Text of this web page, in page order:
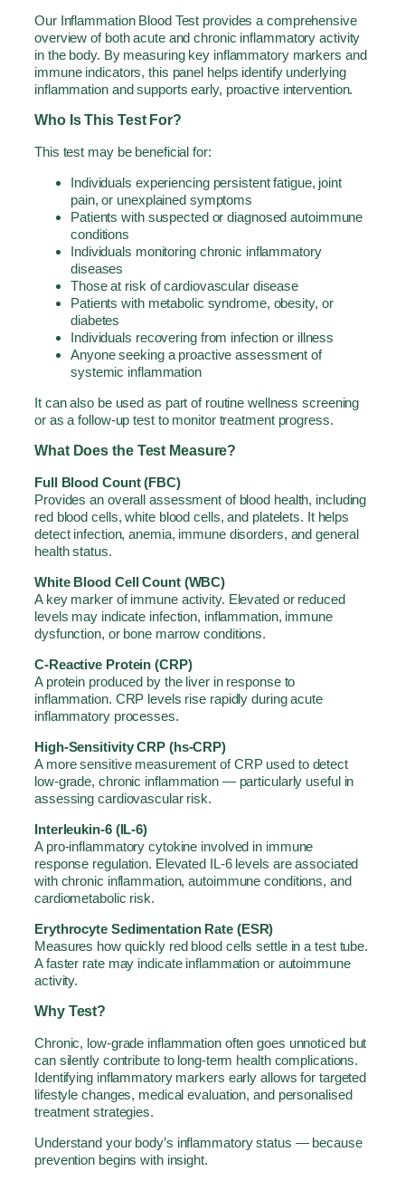
Our Inflammation Blood Test provides a comprehensive
overview of both acute and chronic inflammatory activity
in the body. By measuring key inflammatory markers and
immune indicators, this panel helps identify underlying
inflammation and supports early, proactive intervention.
Who Is This Test For?
This test may be beneficial for:
Individuals experiencing persistent fatigue, joint
pain, or unexplained symptoms
Patients with suspected or diagnosed autoimmune
conditions
Individuals monitoring chronic inflammatory
diseases
Those at risk of cardiovascular disease
Patients with metabolic syndrome, obesity, or
diabetes
Individuals recovering from infection or illness
Anyone seeking a proactive assessment of
systemic inflammation
It can also be used as part of routine wellness screening
or as a follow-up test to monitor treatment progress.
What Does the Test Measure?
Full Blood Count (FBC)
Provides an overall assessment of blood health, including
red blood cells, white blood cells, and platelets. It helps
detect infection, anemia, immune disorders, and general
health status.
White Blood Cell Count (WBC)
A key marker of immune activity. Elevated or reduced
levels may indicate infection, inflammation, immune
dysfunction, or bone marrow conditions.
C-Reactive Protein (CRP)
A protein produced by the liver in response to
inflammation. CRP levels rise rapidly during acute
inflammatory processes.
High-Sensitivity CRP (hs-CRP)
A more sensitive measurement of CRP used to detect
low-grade, chronic inflammation — particularly useful in
assessing cardiovascular risk.
Interleukin-6 (IL-6)
A pro-inflammatory cytokine involved in immune
response regulation. Elevated IL-6 levels are associated
with chronic inflammation, autoimmune conditions, and
cardiometabolic risk.
Erythrocyte Sedimentation Rate (ESR)
Measures how quickly red blood cells settle in a test tube.
A faster rate may indicate inflammation or autoimmune
activity.
Why Test?
Chronic, low-grade inflammation often goes unnoticed but
can silently contribute to long-term health complications.
Identifying inflammatory markers early allows for targeted
lifestyle changes, medical evaluation, and personalised
treatment strategies.
Understand your body’s inflammatory status — because
prevention begins with insight.